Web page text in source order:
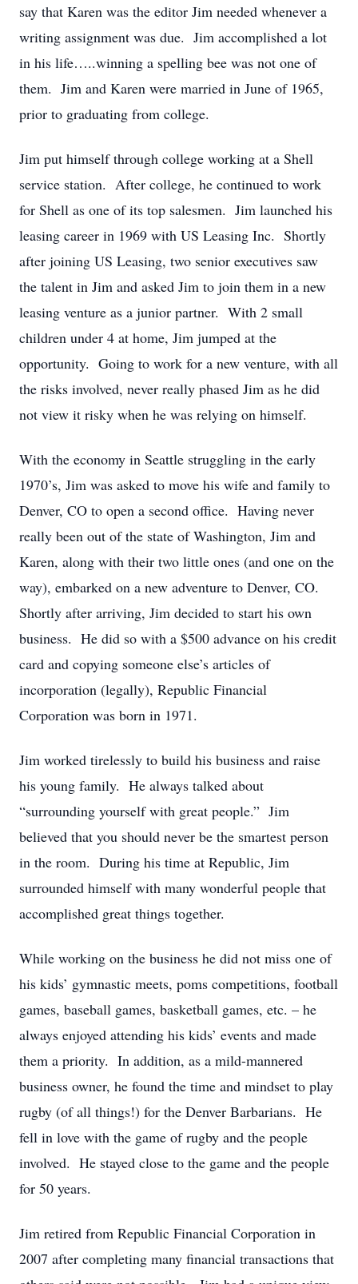
say that Karen was the editor Jim needed whenever a
writing assignment was due. Jim accomplished a lot
in his life…..winning a spelling bee was not one of
them. Jim and Karen were married in June of 1965,
prior to graduating from college.
Jim put himself through college working at a Shell
service station. After college, he continued to work
for Shell as one of its top salesmen. Jim launched his
leasing career in 1969 with US Leasing Inc. Shortly
after joining US Leasing, two senior executives saw
the talent in Jim and asked Jim to join them in a new
leasing venture as a junior partner. With 2 small
children under 4 at home, Jim jumped at the
opportunity. Going to work for a new venture, with all
the risks involved, never really phased Jim as he did
not view it risky when he was relying on himself.
With the economy in Seattle struggling in the early
1970’s, Jim was asked to move his wife and family to
Denver, CO to open a second office. Having never
really been out of the state of Washington, Jim and
Karen, along with their two little ones (and one on the
way), embarked on a new adventure to Denver, CO.
Shortly after arriving, Jim decided to start his own
business. He did so with a $500 advance on his credit
card and copying someone else’s articles of
incorporation (legally), Republic Financial
Corporation was born in 1971.
Jim worked tirelessly to build his business and raise
his young family. He always talked about
“surrounding yourself with great people.” Jim
believed that you should never be the smartest person
in the room. During his time at Republic, Jim
surrounded himself with many wonderful people that
accomplished great things together.
While working on the business he did not miss one of
his kids’ gymnastic meets, poms competitions, football
games, baseball games, basketball games, etc. – he
always enjoyed attending his kids’ events and made
them a priority. In addition, as a mild-mannered
business owner, he found the time and mindset to play
rugby (of all things!) for the Denver Barbarians. He
fell in love with the game of rugby and the people
involved. He stayed close to the game and the people
for 50 years.
Jim retired from Republic Financial Corporation in
2007 after completing many financial transactions that